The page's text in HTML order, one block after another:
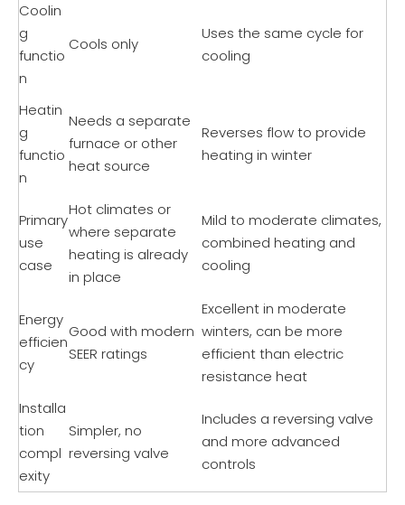
Coolin
g
functio
n
Cools only
Uses the same cycle for
cooling
Heatin
g
functio
n
Needs a separate
furnace or other
heat source
Reverses flow to provide
heating in winter
Primary
use
case
Hot climates or
where separate
heating is already
in place
Mild to moderate climates,
combined heating and
cooling
Energy
efficien
cy
Good with modern
SEER ratings
Excellent in moderate
winters, can be more
efficient than electric
resistance heat
Installa
tion
compl
exity
Simpler, no
reversing valve
Includes a reversing valve
and more advanced
controls